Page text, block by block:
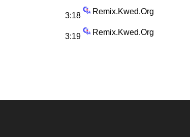
3:18 Remix.Kwed.Org
3:19 Remix.Kwed.Org